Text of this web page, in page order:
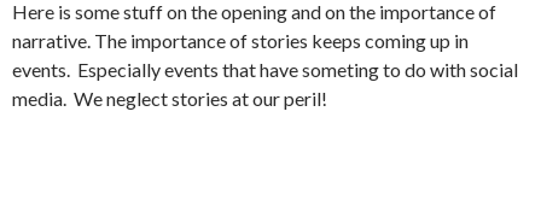
Here is some stuff on the opening and on the importance of
narrative. The importance of stories keeps coming up in
events. Especially events that have someting to do with social
media. We neglect stories at our peril!